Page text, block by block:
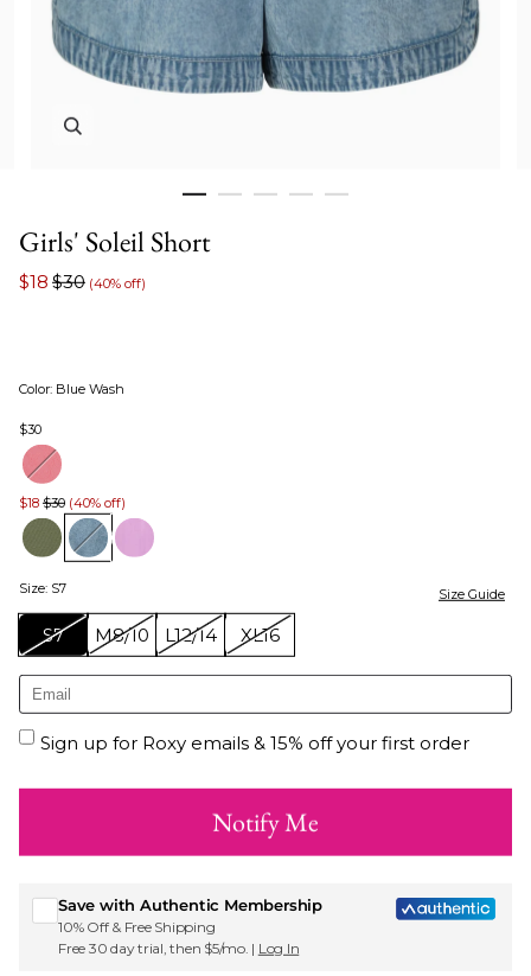
Girls' Soleil Short
$18 $30 (40% off)
Color: Blue Wash
$30
$18 $30 (40% off)
Size: S7 Size Guide
S7 M8/10 L12/14 XL16
Sign up for Roxy emails & 15% off your first order
Notify Me
Save with Authentic Membership
10% Off & Free Shipping
Free 30 day trial, then $5/mo. | Log In